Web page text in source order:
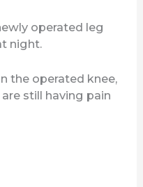
operated leg
night.
the operated knee,
still having pain